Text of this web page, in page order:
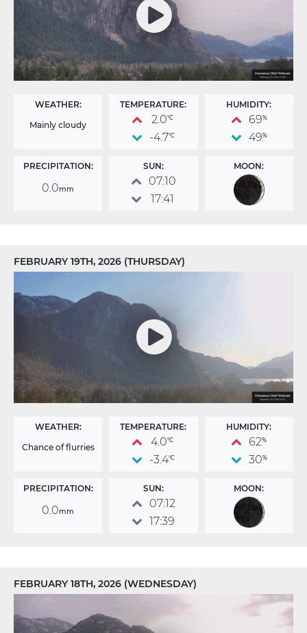
WEATHER:
Mainly cloudy
TEMPERATURE:
2.0°C
-4.7°C
HUMIDITY:
69%
49%
PRECIPITATION:
0.0mm
SUN:
07:10
17:41
MOON:
FEBRUARY 19TH, 2026 (THURSDAY)
WEATHER:
Chance of flurries
TEMPERATURE:
4.0°C
-3.4°C
HUMIDITY:
62%
30%
PRECIPITATION:
0.0mm
SUN:
07:12
17:39
MOON:
FEBRUARY 18TH, 2026 (WEDNESDAY)